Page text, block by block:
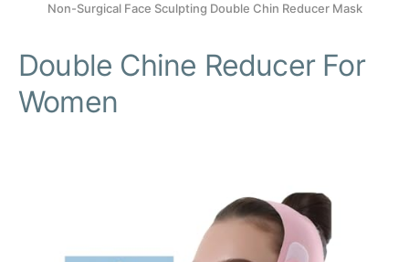
Non-Surgical Face Sculpting Double Chin Reducer Mask
Double Chine Reducer For
Women